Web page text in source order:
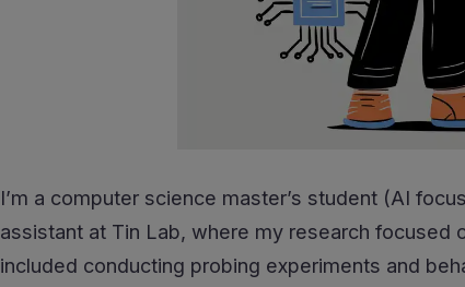
I’m a computer science master’s student (AI
assistant at Tin Lab, where my research focused
included conducting probing experiments and